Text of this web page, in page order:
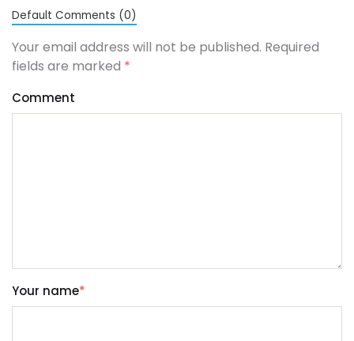
Default Comments (0)
Your email address will not be published. Required
fields are marked *
Comment
Your name*